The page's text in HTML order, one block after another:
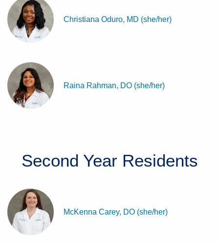
Christiana Oduro, MD (she/her)
Raina Rahman, DO (she/her)
Second Year Residents
McKenna Carey, DO (she/her)